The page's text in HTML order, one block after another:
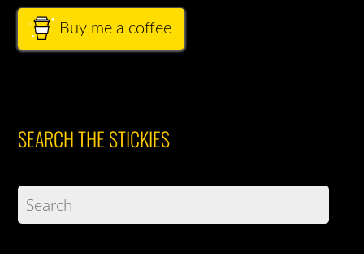
Buy me a coffee
SEARCH THE STICKIES